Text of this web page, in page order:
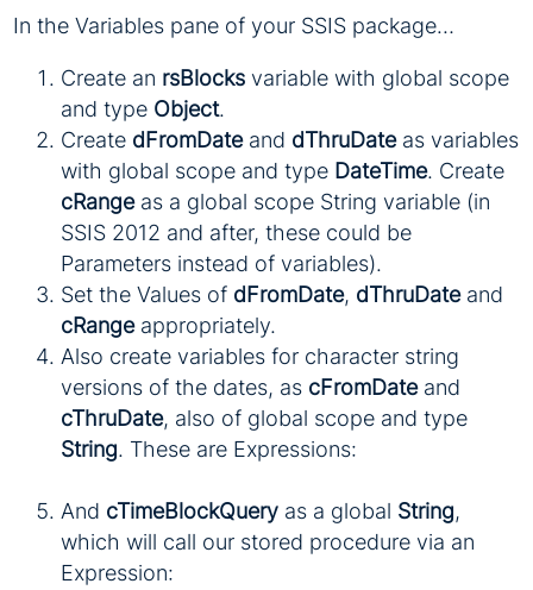
In the Variables pane of your SSIS package…
Create an rsBlocks variable with global scope
and type Object.
Create dFromDate and dThruDate as variables
with global scope and type DateTime. Create
cRange as a global scope String variable (in
SSIS 2012 and after, these could be
Parameters instead of variables).
Set the Values of dFromDate, dThruDate and
cRange appropriately.
Also create variables for character string
versions of the dates, as cFromDate and
cThruDate, also of global scope and type
String. These are Expressions:
And cTimeBlockQuery as a global String,
which will call our stored procedure via an
Expression: